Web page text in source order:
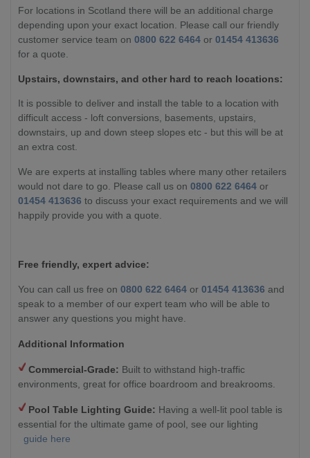
For locations in Scotland there will be an additional charge
depending upon your exact location. Please call our friendly
customer service team on 0800 622 6464 or 01454 413636
for a quote.
Upstairs, downstairs, and other hard to reach locations:
It is possible to deliver and install the table to a location with
difficult access - loft conversions, basements, upstairs,
downstairs, up and down steep slopes etc - but this will be at
an extra cost.
We are experts at installing tables where many other retailers
would not dare to go. Please call us on 0800 622 6464 or
01454 413636 to discuss your exact requirements and we will
happily provide you with a quote.
Free friendly, expert advice:
You can call us free on 0800 622 6464 or 01454 413636 and
speak to a member of our expert team who will be able to
answer any questions you might have.
Additional Information
Commercial-Grade: Built to withstand high-traffic
environments, great for office boardroom and breakrooms.
Pool Table Lighting Guide: Having a well-lit pool table is
essential for the ultimate game of pool, see our lighting
guide here